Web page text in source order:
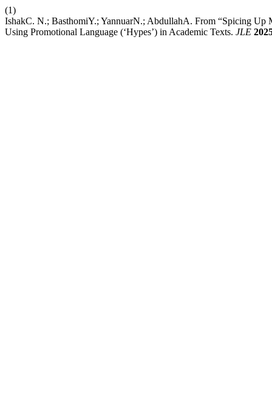
(1)
IshakC. N.; BasthomiY.; YannuarN.; AbdullahA. From “Spicing
Using Promotional Language (‘Hypes’) in Academic Texts. JLE